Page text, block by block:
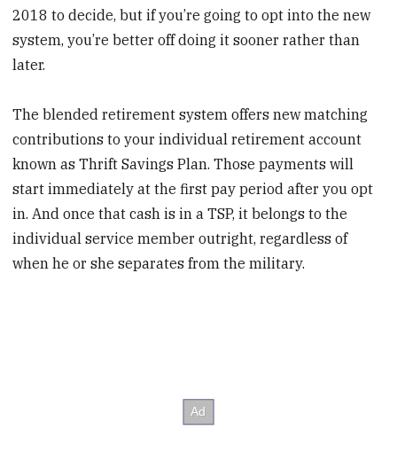
2018 to decide, but if you’re going to opt into the new
system, you’re better off doing it sooner rather than
later.
The blended retirement system offers new matching
contributions to your individual retirement account
known as Thrift Savings Plan. Those payments will
start immediately at the first pay period after you opt
in. And once that cash is in a TSP, it belongs to the
individual service member outright, regardless of
when he or she separates from the military.